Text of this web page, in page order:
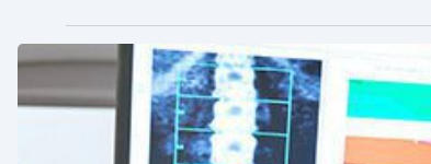
The
10